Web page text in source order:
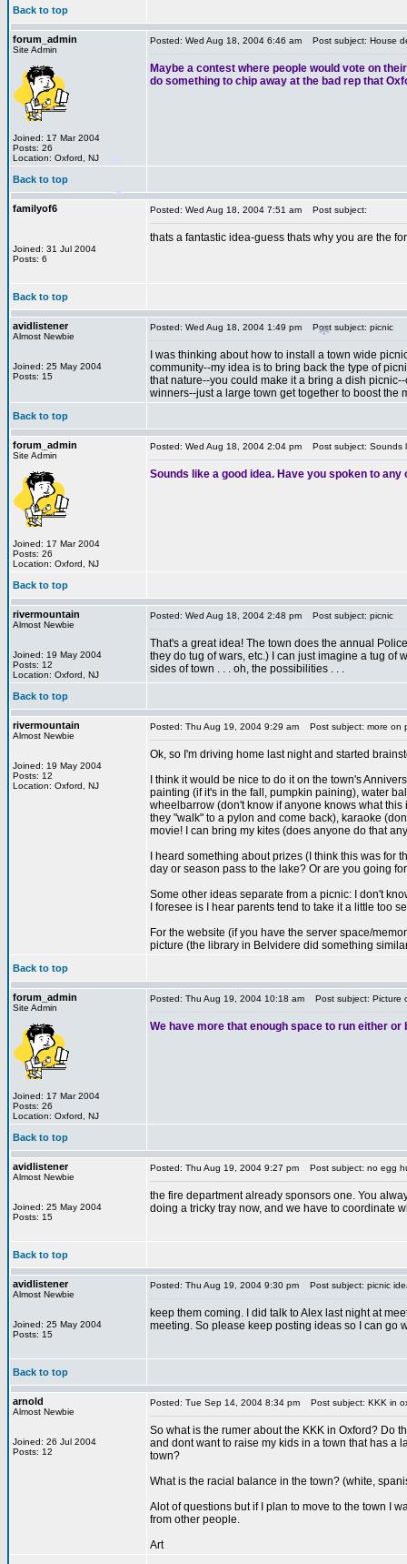
*
Back to top
forum_admin
Site Admin
Joined: 17 Mar 2004
Posts: 26
Location: Oxford, NJ
Posted: Wed Aug 18, 2004 6:46 am Post subject: House
Maybe a contest where people would vote on
do something to chip away at the bad rep that
Back to top
familyof6
Joined: 31 Jul 2004
Posts: 6
Posted: Wed Aug 18, 2004 7:51 am Post subject:
thats a fantastic idea-guess thats why you are the
Back to top
avidlistener
Almost Newbie
Joined: 25 May 2004
Posts: 15
Posted: Wed Aug 18, 2004 1:49 pm Post subject: picnic
I was thinking about how to install a town wide
community--my idea is to bring back the type of
that nature--you could make it a bring a dish
winners--just a large town get together to boost the
Back to top
forum_admin
Site Admin
Joined: 17 Mar 2004
Posts: 26
Location: Oxford, NJ
Posted: Wed Aug 18, 2004 2:04 pm Post subject: Sounds
Sounds like a good idea. Have you spoken to
Back to top
rivermountain
Almost Newbie
Joined: 19 May 2004
Posts: 12
Location: Oxford, NJ
Posted: Wed Aug 18, 2004 2:48 pm Post subject: picnic
That's a great idea! The town does the annual
they do tug of wars, etc.) I can just imagine a tug of
sides of town . . . oh, the possibilities . . .
Back to top
rivermountain
Almost Newbie
Joined: 19 May 2004
Posts: 12
Location: Oxford, NJ
Posted: Thu Aug 19, 2004 9:29 am Post subject: more on
Ok, so I'm driving home last night and started
I think it would be nice to do it on the town's
painting (if it's in the fall, pumpkin paining), water
wheelbarrow (don't know if anyone knows what
they "walk" to a pylon and come back), karaoke
movie! I can bring my kites (does anyone do that
I heard something about prizes (I think this was
day or season pass to the lake? Or are you going
Some other ideas separate from a picnic: I don't
I foresee is I hear parents tend to take it a little too
For the website (if you have the server space/
picture (the library in Belvidere did something
Back to top
forum_admin
Site Admin
Joined: 17 Mar 2004
Posts: 26
Location: Oxford, NJ
Posted: Thu Aug 19, 2004 10:18 am Post subject: Picture
We have more that enough space to run either
Back to top
avidlistener
Almost Newbie
Joined: 25 May 2004
Posts: 15
Posted: Thu Aug 19, 2004 9:27 pm Post subject: no egg
the fire department already sponsors one. You
doing a tricky tray now, and we have to coordinate
Back to top
avidlistener
Almost Newbie
Joined: 25 May 2004
Posts: 15
Posted: Thu Aug 19, 2004 9:30 pm Post subject: picnic
keep them coming. I did talk to Alex last night at
meeting. So please keep posting ideas so I can go
Back to top
arnold
Almost Newbie
Joined: 26 Jul 2004
Posts: 12
Posted: Tue Sep 14, 2004 8:34 pm Post subject: KKK in
So what is the rumer about the KKK in Oxford? Do
and dont want to raise my kids in a town that has a
town?
What is the racial balance in the town? (white,
Alot of questions but if I plan to move to the town I
from other people.
Art